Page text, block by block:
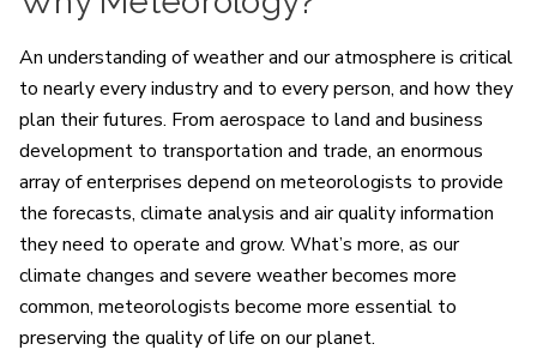
An understanding of weather and our atmosphere is critical
to nearly every industry and to every person, and how they
plan their futures. From aerospace to land and business
development to transportation and trade, an enormous
array of enterprises depend on meteorologists to provide
the forecasts, climate analysis and air quality information
they need to operate and grow. What’s more, as our
climate changes and severe weather becomes more
common, meteorologists become more essential to
preserving the quality of life on our planet.